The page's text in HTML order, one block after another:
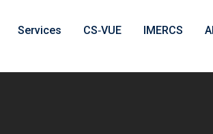
Services CS‑VUE IMERCS